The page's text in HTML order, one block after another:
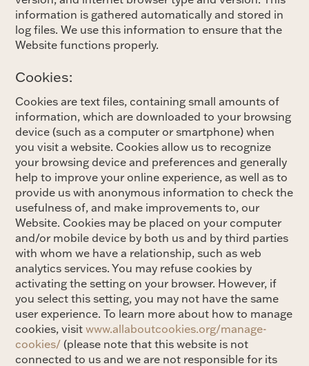
information is gathered automatically and stored in
log files. We use this information to ensure that the
Website functions properly.
Cookies:
Cookies are text files, containing small amounts of
information, which are downloaded to your browsing
device (such as a computer or smartphone) when
you visit a website. Cookies allow us to recognize
your browsing device and preferences and generally
help to improve your online experience, as well as to
provide us with anonymous information to check the
usefulness of, and make improvements to, our
Website. Cookies may be placed on your computer
and/or mobile device by both us and by third parties
with whom we have a relationship, such as web
analytics services. You may refuse cookies by
activating the setting on your browser. However, if
you select this setting, you may not have the same
user experience. To learn more about how to manage
cookies, visitwww.allaboutcookies.org/manage-
cookies/ (please note that this website is not
connected to us and we are not responsible for its